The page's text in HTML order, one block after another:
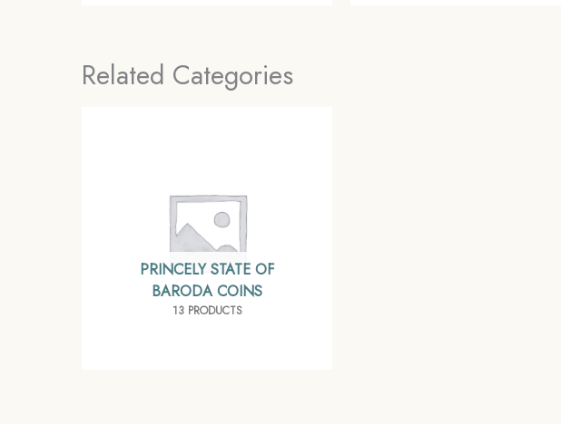
Related Categories
PRINCELY STATE OF
BARODA COINS
13 PRODUCTS